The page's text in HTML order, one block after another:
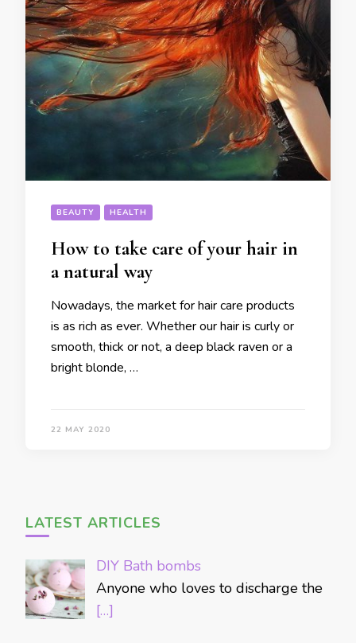
BEAUTY HEALTH
How to take care of your hair in
a natural way
Nowadays, the market for hair care products
is as rich as ever. Whether our hair is curly or
smooth, thick or not, a deep black raven or a
bright blonde, …
22 MAY 2020
LATEST ARTICLES
DIY Bath bombs
Anyone who loves to discharge the
[…]